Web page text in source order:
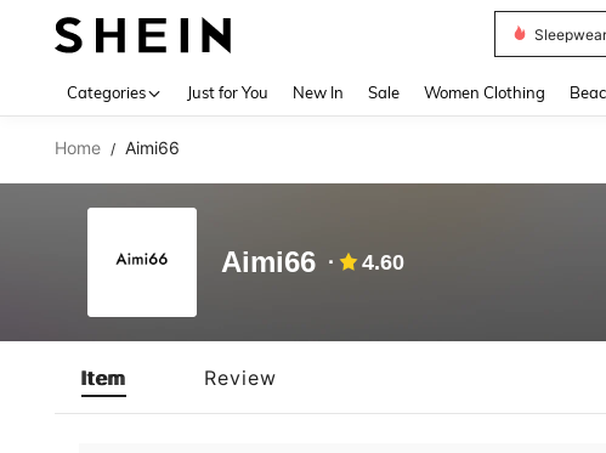
Categories Just for You New In Sale Women Clothing
Home / Aimi66
Aimi66 4.60
Item Review